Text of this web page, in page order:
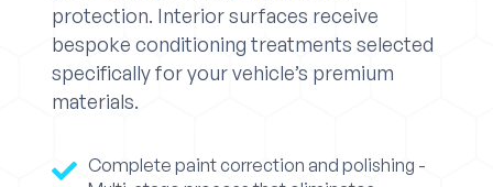
protection. Interior surfaces receive
bespoke conditioning treatments selected
specifically for your vehicle’s premium
materials.
Complete paint correction and polishing -